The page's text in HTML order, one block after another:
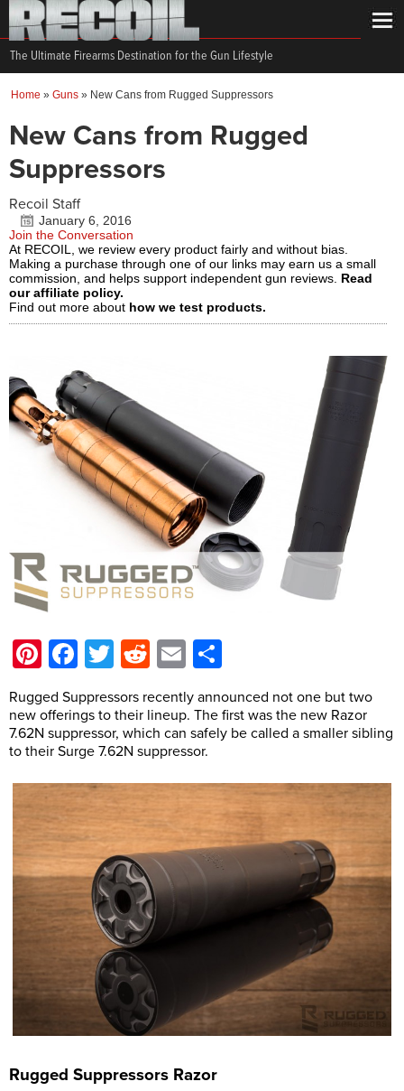
The Ultimate Firearms Destination for the Gun Lifestyle
Home » Guns » New Cans from Rugged Suppressors
New Cans from Rugged
Suppressors
Recoil Staff
January 6, 2016
Join the Conversation
At RECOIL, we review every product fairly and without bias.
Making a purchase through one of our links may earn us a small
commission, and helps support independent gun reviews. Read
our affiliate policy.
Find out more about how we test products.
Pinterest
Facebook
Twitter
Reddit
Email
Rugged Suppressors recently announced not one but two
new offerings to their lineup. The first was the new Razor
7.62N suppressor, which can safely be called a smaller sibling
to their Surge 7.62N suppressor.
Rugged Suppressors Razor